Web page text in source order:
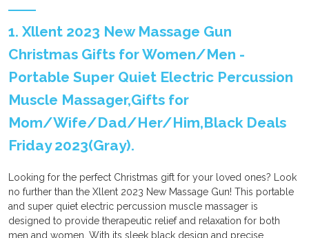
1. Xllent 2023 New Massage Gun
Christmas Gifts for Women/Men -
Portable Super Quiet Electric Percussion
Muscle Massager,Gifts for
Mom/Wife/Dad/Her/Him,Black Deals
Friday 2023(Gray).
Looking for the perfect Christmas gift for your loved ones? Look
no further than the Xllent 2023 New Massage Gun! This portable
and super quiet electric percussion muscle massager is
designed to provide therapeutic relief and relaxation for both
men and women. With its sleek black design and precise